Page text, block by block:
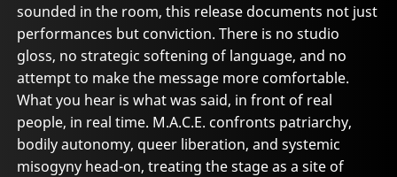
sounded in the room, this release documents not just
performances but conviction. There is no studio
gloss, no strategic softening of language, and no
attempt to make the message more comfortable.
What you hear is what was said, in front of real
people, in real time. M.A.C.E. confronts patriarchy,
bodily autonomy, queer liberation, and systemic
misogyny head-on, treating the stage as a site of